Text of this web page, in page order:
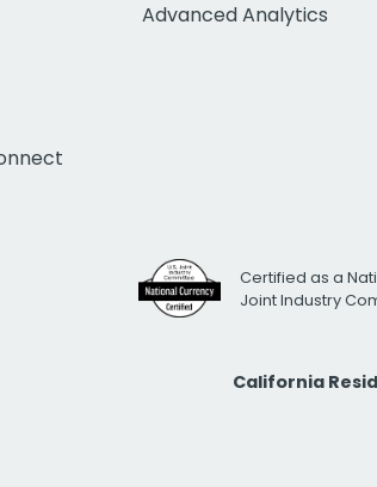
Advanced Analytics
Certified as a
Joint Industry
California